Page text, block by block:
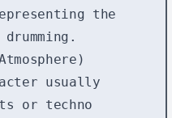
the
usually
or techno